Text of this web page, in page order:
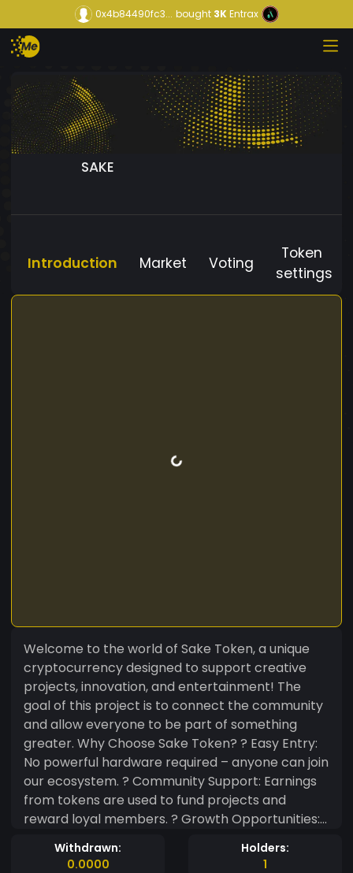
0x4b84490fc3... bought3KEntrax
SAKE
Introduction Market Voting
Token
settings
Welcome to the world of Sake Token, a unique
cryptocurrency designed to support creative
projects, innovation, and entertainment! The
goal of this project is to connect the community
and allow everyone to be part of something
greater. Why Choose Sake Token? ? Easy Entry:
No powerful hardware required – anyone can join
our ecosystem. ? Community Support: Earnings
from tokens are used to fund projects and
reward loyal members. ? Growth Opportunities:
As the community expands, so does the value of
your tokens. ? Secure Transactions: All
Withdrawn:
0.0000
Holders:
1